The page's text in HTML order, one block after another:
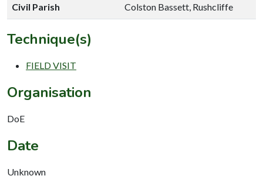
Civil Parish Colston Bassett, Rushcliffe
Technique(s)
FIELD VISIT
Organisation
DoE
Date
Unknown